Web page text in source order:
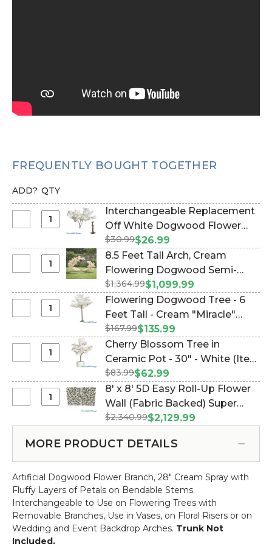
FREQUENTLY BOUGHT TOGETHER
ADD? QTY
Interchangeable
Replacement
White
Flower
Branch
28"
Interchangeable Replacement
Off White Dogwood Flower
Branch - 28" (Item #167098)
$30.99$26.99
Feet
Arch,
Flowering
Dogwood
Circle
Swoop"
Options!)
8.5 Feet Tall Arch, Cream
Flowering Dogwood Semi-
Circle "The Swoop" (2 Display
Options!) (Item #167139)
$1,364.99$1,099.99
Dogwood
-
Feet
Tall
Cream
"Miracle"
Flowering Dogwood Tree - 6
Feet Tall - Cream "Miracle"
(Item #167025)
$167.99$135.99
Blossom
in
30"
-
White
Cherry Blossom Tree in
Ceramic Pot - 30" - White (Item
#109805)
$83.99$62.99
x
8'
Roll-
Up
Flower
Wall
(Fabric
Backed)
8' x 8' 5D Easy Roll-Up Flower
Wall (Fabric Backed) Super
Premium "Understated
(Item #119504)
$2,340.99$2,129.99
MORE PRODUCT DETAILS
Artificial Dogwood Flower Branch, 28" Cream Spray with
Fluffy Layers of Petals on Bendable Stems.
Interchangeable to Use on Flowering Trees with
Removable Branches, Use in Vases, on Floral Risers or on
Wedding and Event Backdrop Arches. Trunk Not
Included.